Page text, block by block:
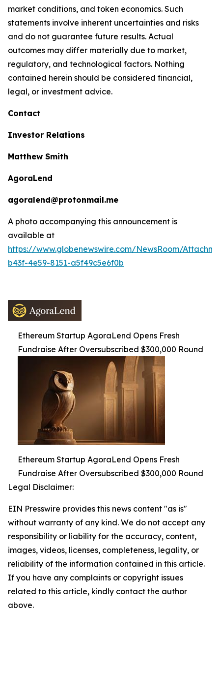
market conditions, and token economics. Such
statements involve inherent uncertainties and risks
and do not guarantee future results. Actual
outcomes may differ materially due to market,
regulatory, and technological factors. Nothing
contained herein should be considered financial,
legal, or investment advice.
Contact
Investor Relations
Matthew Smith
AgoraLend
agoralend@protonmail.me
A photo accompanying this announcement is
available at
https://www.globenewswire.com/NewsRoom/
b43f-4e59-8151-a5f49c5e6f0b
Ethereum Startup AgoraLend Opens Fresh
Fundraise After Oversubscribed $300,000 Round
Ethereum Startup AgoraLend Opens Fresh
Fundraise After Oversubscribed $300,000 Round
Legal Disclaimer:
EIN Presswire provides this news content "as is"
without warranty of any kind. We do not accept any
responsibility or liability for the accuracy, content,
images, videos, licenses, completeness, legality, or
reliability of the information contained in this article.
If you have any complaints or copyright issues
related to this article, kindly contact the author
above.